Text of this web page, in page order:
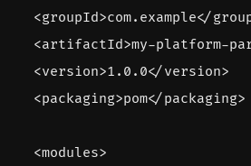
<groupId>com.example</
<artifactId>my-platform-
<version>1.0.0</version>
<packaging>pom</packaging>
<modules>